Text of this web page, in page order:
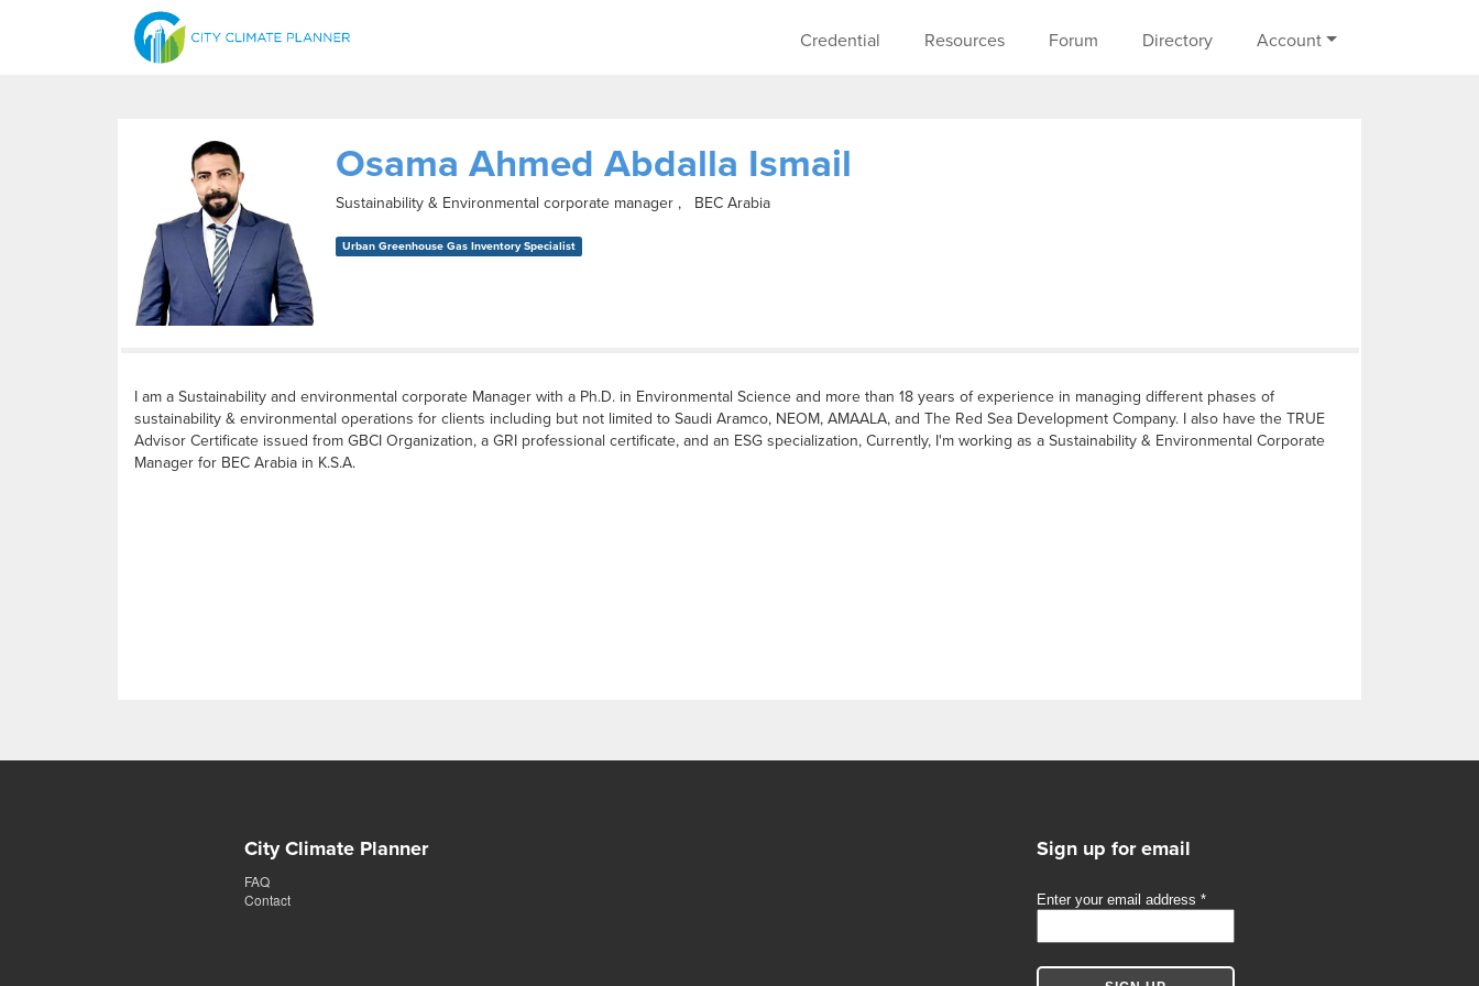
Main navigation
Credential Resources Forum Directory Account
Osama Ahmed Abdalla Ismail
Sustainability & Environmental corporate manager , BEC Arabia
Urban Greenhouse Gas Inventory Specialist
I am a Sustainability and environmental corporate Manager with a Ph.D. in Environmental Science and more than 18 years of experience in managing different phases of
sustainability & environmental operations for clients including but not limited to Saudi Aramco, NEOM, AMAALA, and The Red Sea Development Company. I also have the TRUE
Advisor Certificate issued from GBCI Organization, a GRI professional certificate, and an ESG specialization, Currently, I'm working as a Sustainability & Environmental Corporate
Manager for BEC Arabia in K.S.A.
City Climate Planner
FAQ
Contact
Sign up for email